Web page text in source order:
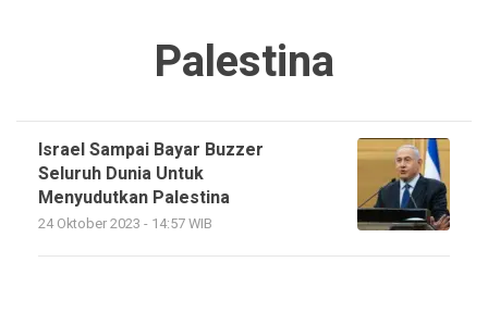
Palestina
Israel Sampai Bayar Buzzer
Seluruh Dunia Untuk
Menyudutkan Palestina
24 Oktober 2023 - 14:57 WIB